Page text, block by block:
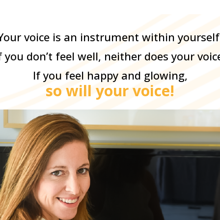
voice is an instrument within
you don’t feel well, neither does your
If you feel happy and glowing,
so will your voice!